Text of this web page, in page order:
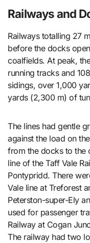
Railways and
Railways totalling 27
before the docks
coalfields. At peak,
running tracks and
sidings, over 1,000
yards (2,300 m) of
The lines had gentle
against the load on
from the docks to the
line of the Taff Vale
Pontypridd. There
Vale line at Treforest
Peterston-super-Ely
used for passenger
Railway at Cogan
The railway had two